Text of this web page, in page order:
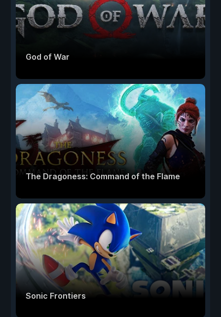
God of War
The Dragoness: Command of the Flame
Sonic Frontiers